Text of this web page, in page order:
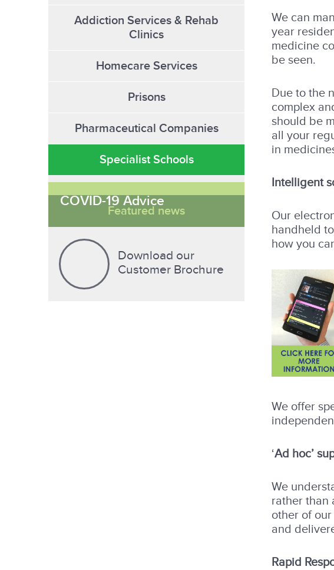
Addiction Services & Rehab
Clinics
Homecare Services
Prisons
Pharmaceutical Companies
Specialist Schools
Featured news
COVID-19 Advice
Download our
Customer Brochure
We can
year
medicine
be seen.
Due to the
complex
should be
all your
in
Intelligent
Our
handheld
how you
We offer
‘Ad hoc’
We
rather than
other of
and
Rapid